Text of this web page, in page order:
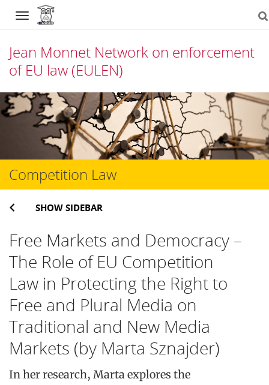
Navigation
Jean Monnet Network on enforcement
of EU law (EULEN)
Skip
to
Competition Law
SHOW SIDEBAR
Free Markets and Democracy –
The Role of EU Competition
Law in Protecting the Right to
Free and Plural Media on
Traditional and New Media
Markets (by Marta Sznajder)
In her research, Marta explores the